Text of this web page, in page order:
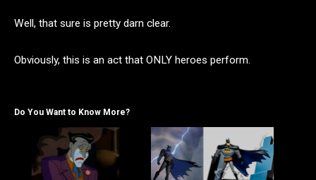
Well, that sure is pretty darn clear.
Obviously, this is an act that ONLY heroes perform.
Do You Want to Know More?